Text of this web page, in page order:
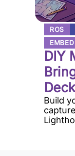
ROS
DIY
Build